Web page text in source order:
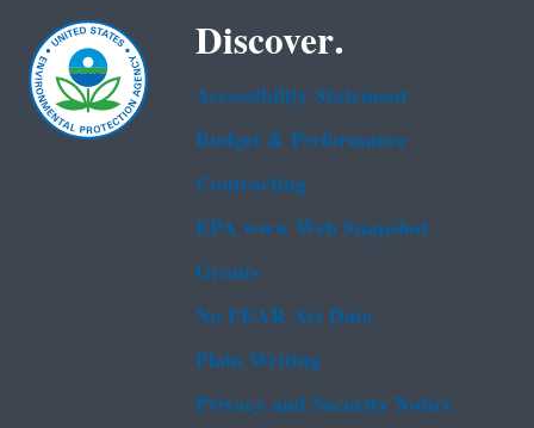
Discover.
Accessibility Statement
Budget & Performance
Contracting
EPA www Web Snapshot
Grants
No FEAR Act Data
Plain Writing
Privacy and Security Notice